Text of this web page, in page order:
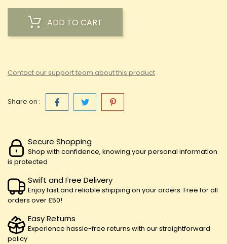
ADD TO CART
Contact our support team about this product
Share on :
Secure Shopping
Shop with confidence, knowing your personal information
is protected
Swift and Free Delivery
Enjoy fast and reliable shipping on your orders. Free for all
orders over £50!
Easy Returns
Experience hassle-free returns with our straightforward
policy